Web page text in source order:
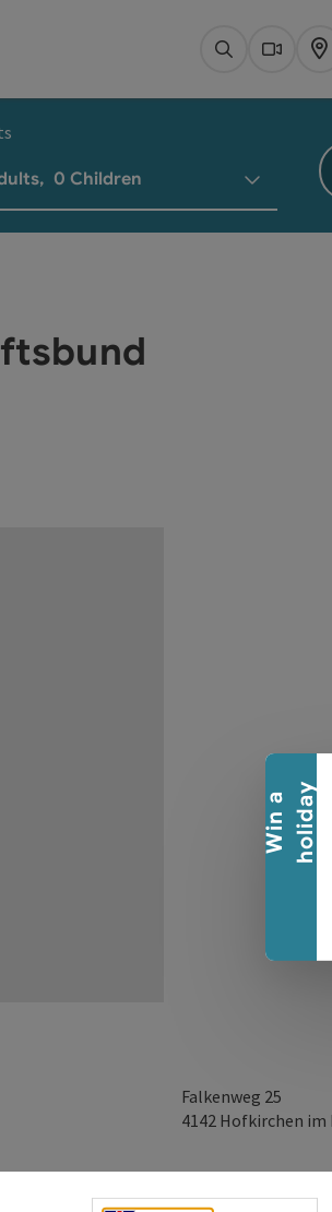
W
i
n
a
h
o
l
i
d
a y
Collapse banner
Search
person fields
, 0 Children
Falkenweg 25
4142 Hofkirchen im